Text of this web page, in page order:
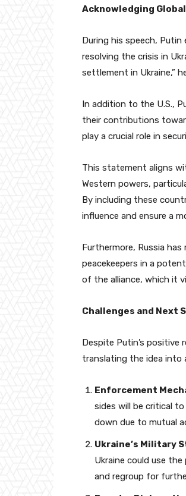
Acknowledging
During his speech,
resolving the crisis in
settlement in Ukraine,”
In addition to the U.S.,
their contributions
play a crucial role in
This statement aligns
Western powers,
By including these
influence and ensure a
Furthermore, Russia
peacekeepers in a
of the alliance, which it
Challenges and Next
Despite Putin’s positive
translating the idea into
Enforcement
sides will be critical
down due to mutual
Ukraine’s Military
Ukraine could use
and regroup for